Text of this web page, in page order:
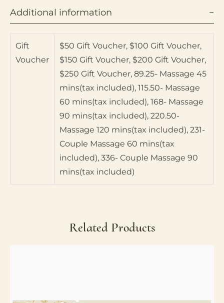
Additional information
Gift
Voucher
$50 Gift Voucher, $100 Gift Voucher,
$150 Gift Voucher, $200 Gift Voucher,
$250 Gift Voucher, 89.25- Massage 45
mins(tax included), 115.50- Massage
60 mins(tax included), 168- Massage
90 mins(tax included), 220.50-
Massage 120 mins(tax included), 231-
Couple Massage 60 mins(tax
included), 336- Couple Massage 90
mins(tax included)
Related Products